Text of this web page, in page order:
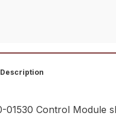
01530 Control Module